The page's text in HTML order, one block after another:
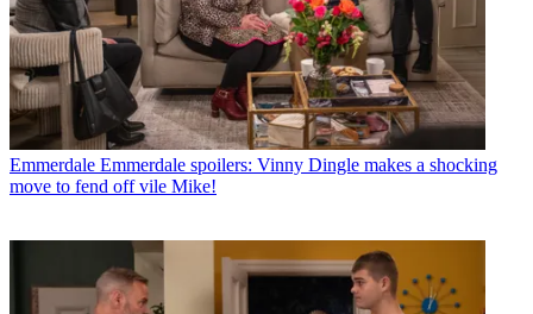
Emmerdale Emmerdale spoilers: Vinny Dingle makes a shocking
move to fend off vile Mike!